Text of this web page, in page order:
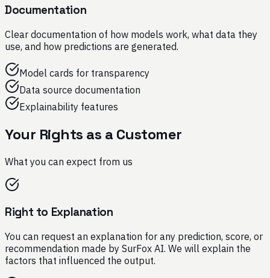
Documentation
Clear documentation of how models work, what data they
use, and how predictions are generated.
Model cards for transparency
Data source documentation
Explainability features
Your Rights as a Customer
What you can expect from us
Right to Explanation
You can request an explanation for any prediction, score, or
recommendation made by SurFox AI. We will explain the
factors that influenced the output.